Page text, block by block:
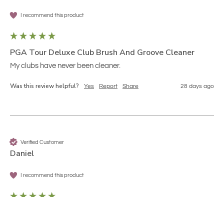
I recommend this product
PGA Tour Deluxe Club Brush And Groove Cleaner
My clubs have never been cleaner.
Was this review helpful? Yes Report Share 28 days ago
Verified Customer
Daniel
I recommend this product